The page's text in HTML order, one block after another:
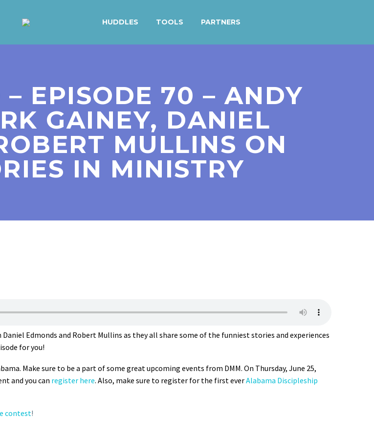
HUDDLES TOOLS PARTNERS
EPISODE 70 – ANDY
GAINEY, DANIEL
MULLINS ON
IN MINISTRY
Edmonds and Robert Mullins as they all share some of the funniest stories and experiences
for you!
Make sure to be a part of some great upcoming events from DMM. On Thursday, June 25,
and you can register here. Also, make sure to register for the first everAlabama Discipleship
contest!